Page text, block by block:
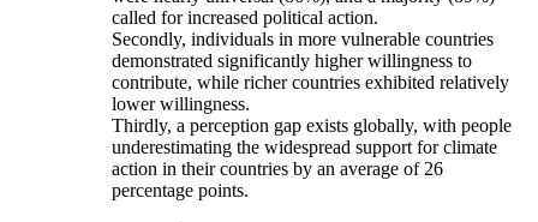
called for increased political action.
Secondly, individuals in more vulnerable countries
demonstrated significantly higher willingness to
contribute, while richer countries exhibited relatively
lower willingness.
Thirdly, a perception gap exists globally, with people
underestimating the widespread support for climate
action in their countries by an average of 26
percentage points.